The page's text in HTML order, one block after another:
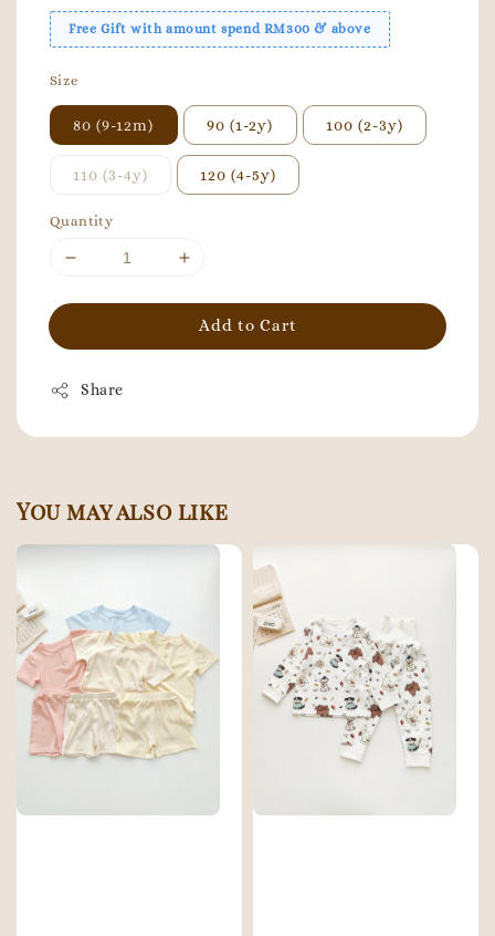
Free Gift with amount spend RM300 & above
Size
80 (9-12m) 90 (1-2y) 100 (2-3y)
110 (3-4y) 120 (4-5y)
Quantity
Add to Cart
Share
You may also like